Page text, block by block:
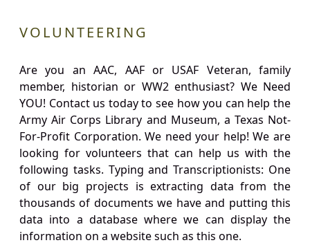
VOLUNTEERING
Are you an AAC, AAF or USAF Veteran, family
member, historian or WW2 enthusiast? We Need
YOU! Contact us today to see how you can help the
Army Air Corps Library and Museum, a Texas Not-
For-Profit Corporation. We need your help! We are
looking for volunteers that can help us with the
following tasks. Typing and Transcriptionists: One
of our big projects is extracting data from the
thousands of documents we have and putting this
data into a database where we can display the
information on a website such as this one.